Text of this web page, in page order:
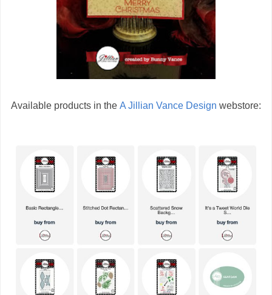
Available products in the A Jillian Vance Design webstore: